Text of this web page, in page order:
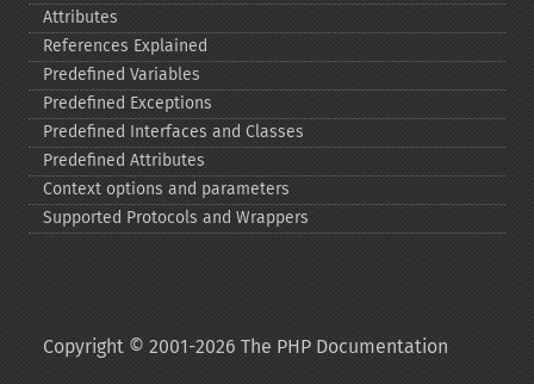
Attributes
References Explained
Predefined Variables
Predefined Exceptions
Predefined Interfaces and Classes
Predefined Attributes
Context options and parameters
Supported Protocols and Wrappers
Copyright © 2001-2026 The PHP Documentation